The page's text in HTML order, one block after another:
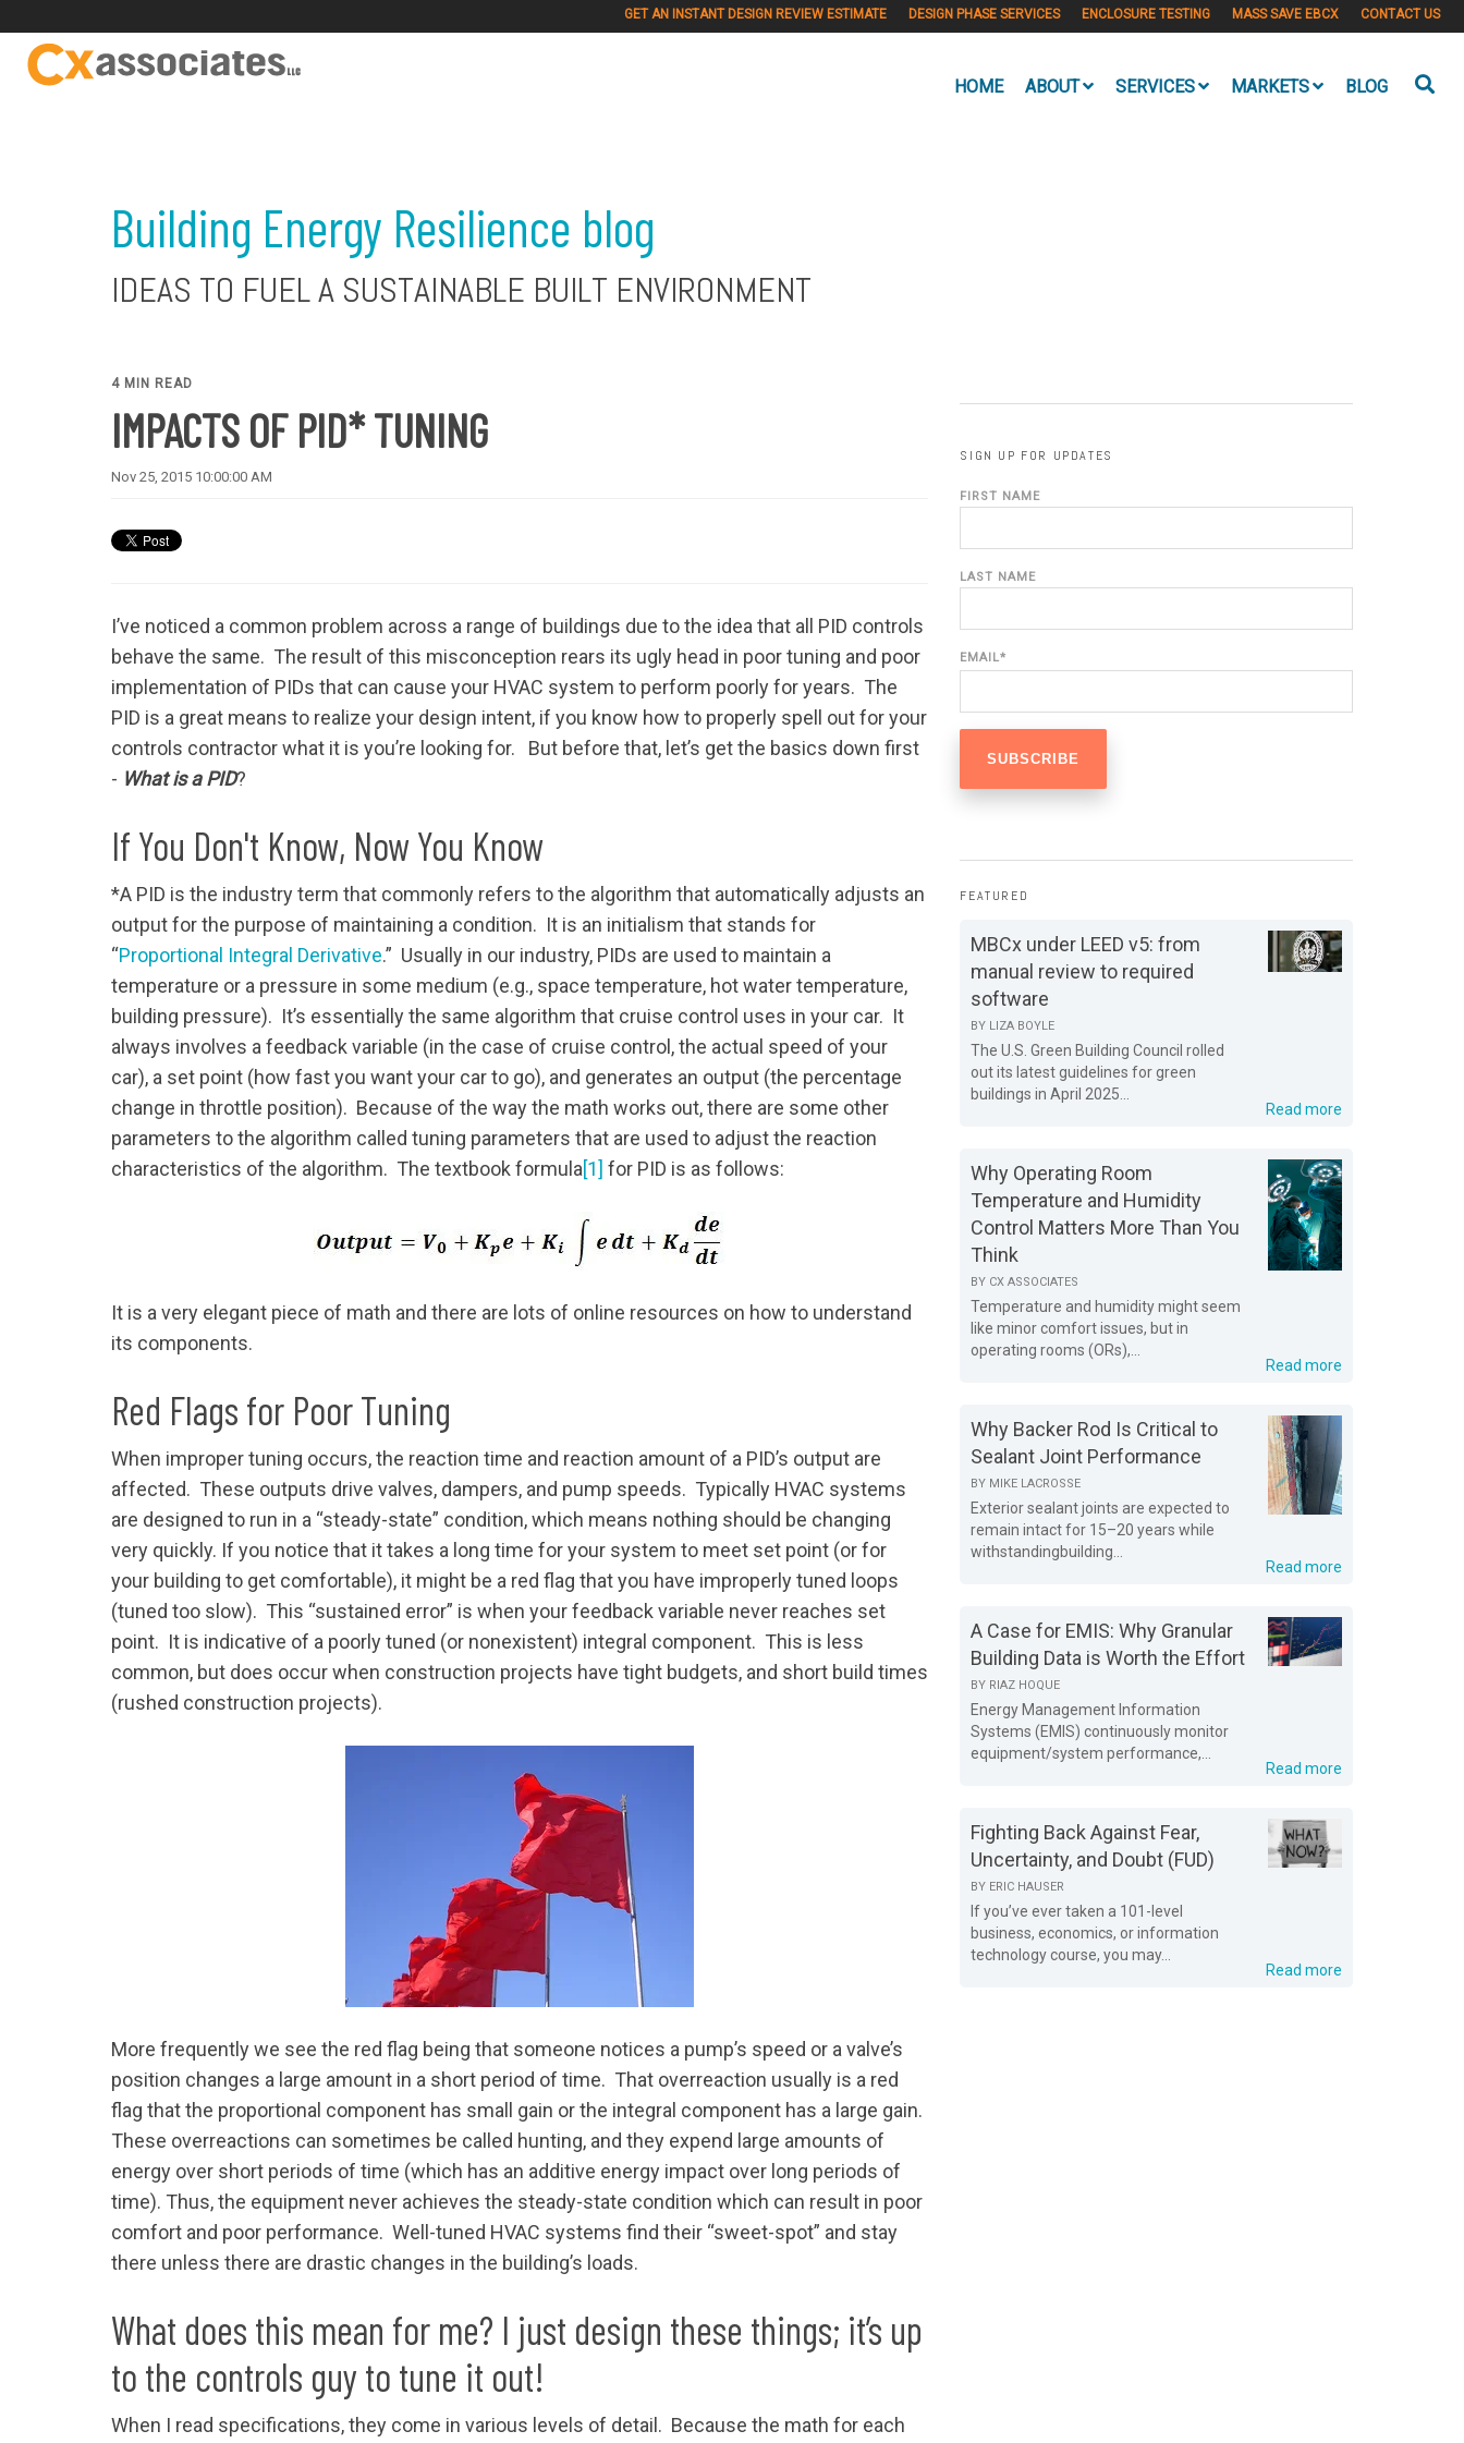
GET AN INSTANT DESIGN REVIEW ESTIMATE DESIGN PHASE SERVICES ENCLOSURE TESTING MASS SAVE EBCX CONTACT US
HOME ABOUT SERVICES MARKETS BLOG
Building Energy Resilience blog
IDEAS TO FUEL A SUSTAINABLE BUILT ENVIRONMENT
4 MIN READ
IMPACTS OF PID* TUNING
Nov 25, 2015 10:00:00 AM
I’ve noticed a common problem across a range of buildings due to the idea that all PID controls
behave the same. The result of this misconception rears its ugly head in poor tuning and poor
implementation of PIDs that can cause your HVAC system to perform poorly for years. The
PID is a great means to realize your design intent, if you know how to properly spell out for your
controls contractor what it is you’re looking for. But before that, let’s get the basics down first
- What is a PID?
If You Don't Know, Now You Know
*A PID is the industry term that commonly refers to the algorithm that automatically adjusts an
output for the purpose of maintaining a condition. It is an initialism that stands for
“Proportional Integral Derivative.” Usually in our industry, PIDs are used to maintain a
temperature or a pressure in some medium (e.g., space temperature, hot water temperature,
building pressure). It’s essentially the same algorithm that cruise control uses in your car. It
always involves a feedback variable (in the case of cruise control, the actual speed of your
car), a set point (how fast you want your car to go), and generates an output (the percentage
change in throttle position). Because of the way the math works out, there are some other
parameters to the algorithm called tuning parameters that are used to adjust the reaction
characteristics of the algorithm. The textbook formula[1] for PID is as follows:
It is a very elegant piece of math and there are lots of online resources on how to understand
its components.
Red Flags for Poor Tuning
When improper tuning occurs, the reaction time and reaction amount of a PID’s output are
affected. These outputs drive valves, dampers, and pump speeds. Typically HVAC systems
are designed to run in a “steady-state” condition, which means nothing should be changing
very quickly. If you notice that it takes a long time for your system to meet set point (or for
your building to get comfortable), it might be a red flag that you have improperly tuned loops
(tuned too slow). This “sustained error” is when your feedback variable never reaches set
point. It is indicative of a poorly tuned (or nonexistent) integral component. This is less
common, but does occur when construction projects have tight budgets, and short build times
(rushed construction projects).
More frequently we see the red flag being that someone notices a pump’s speed or a valve’s
position changes a large amount in a short period of time. That overreaction usually is a red
flag that the proportional component has small gain or the integral component has a large gain.
These overreactions can sometimes be called hunting, and they expend large amounts of
energy over short periods of time (which has an additive energy impact over long periods of
time). Thus, the equipment never achieves the steady-state condition which can result in poor
comfort and poor performance. Well-tuned HVAC systems find their “sweet-spot” and stay
there unless there are drastic changes in the building’s loads.
What does this mean for me? I just design these things; it’s up
to the controls guy to tune it out!
When I read specifications, they come in various levels of detail. Because the math for each
SIGN UP FOR UPDATES
FIRST NAME
LAST NAME
EMAIL*
FEATURED
MBCx under LEED v5: from
manual review to required
software
BY LIZA BOYLE
The U.S. Green Building Council rolled
out its latest guidelines for green
buildings in April 2025...
Read more
Why Operating Room
Temperature and Humidity
Control Matters More Than You
Think
BY CX ASSOCIATES
Temperature and humidity might seem
like minor comfort issues, but in
operating rooms (ORs),...
Read more
Why Backer Rod Is Critical to
Sealant Joint Performance
BY MIKE LACROSSE
Exterior sealant joints are expected to
remain intact for 15–20 years while
withstandingbuilding...
Read more
A Case for EMIS: Why Granular
Building Data is Worth the Effort
BY RIAZ HOQUE
Energy Management Information
Systems (EMIS) continuously monitor
equipment/system performance,...
Read more
Fighting Back Against Fear,
Uncertainty, and Doubt (FUD)
BY ERIC HAUSER
If you’ve ever taken a 101-level
business, economics, or information
technology course, you may...
Read more